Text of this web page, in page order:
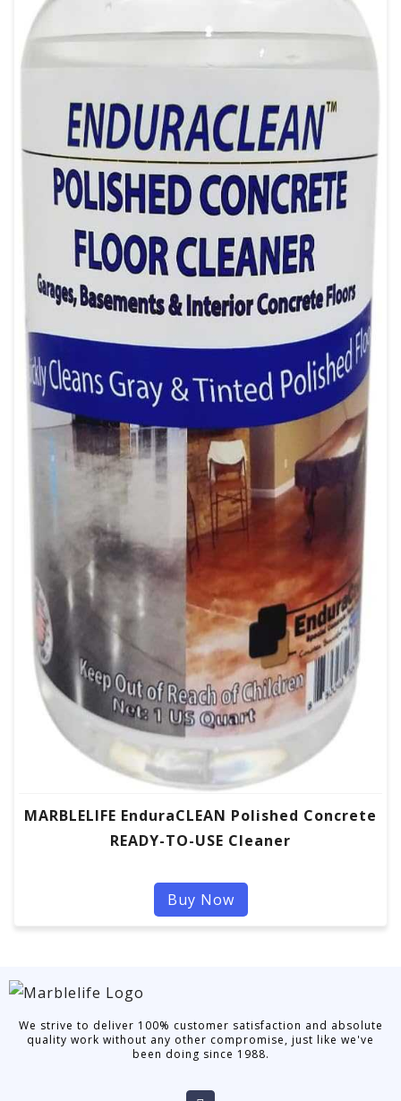
MARBLELIFE EnduraCLEAN Polished Concrete
READY-TO-USE Cleaner
Buy Now
We strive to deliver 100% customer satisfaction and absolute
quality work without any other compromise, just like we've
been doing since 1988.